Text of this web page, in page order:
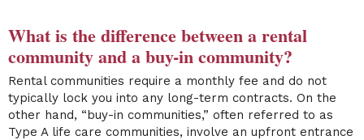
What is the difference between a rental
community and a buy-in community?
Rental communities require a monthly fee and do not
typically lock you into any long-term contracts. On the
other hand, “buy-in communities,” often referred to as
Type A life care communities, involve an upfront entrance